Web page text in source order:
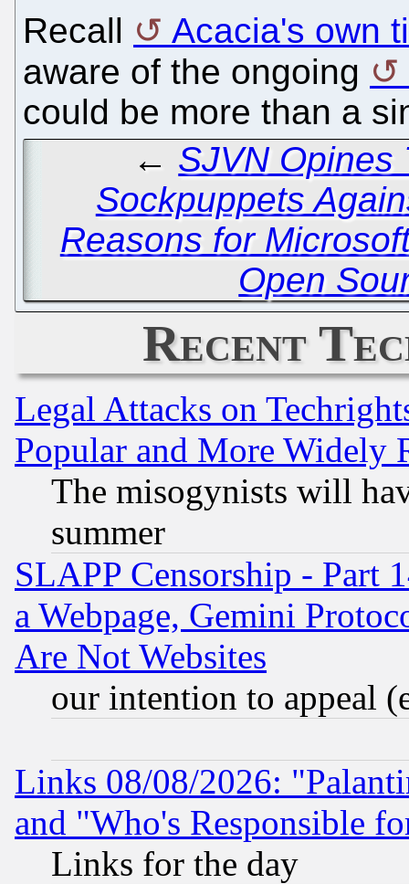
Recall
Acacia's own
aware of the ongoing
could be more than a
← SJVN Opines
Sockpuppets
Reasons for
Open
Recent
Legal Attacks on
Popular and More Widely
The misogynists will
summer
SLAPP Censorship - Part
a Webpage, Gemini
Are Not Websites
our intention to appeal
Links 08/08/2026:
and "Who's Responsible
Links for the day